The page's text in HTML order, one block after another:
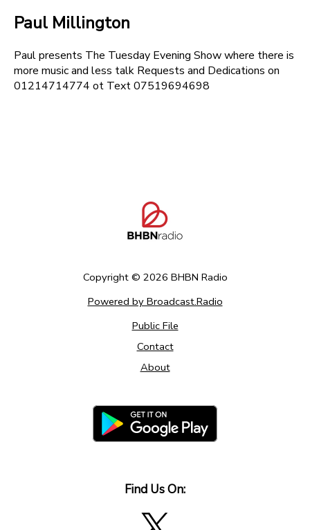
Paul Millington
Paul presents The Tuesday Evening Show where there is
more music and less talk Requests and Dedications on
01214714774 ot Text 07519694698
Copyright © 2026 BHBN Radio
Powered by Broadcast.Radio
Public File
Contact
About
Find Us On: